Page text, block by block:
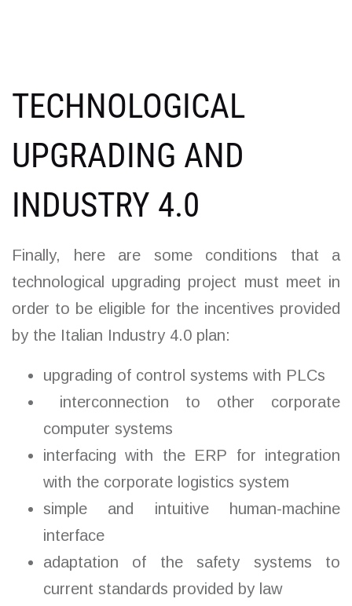
TECHNOLOGICAL
UPGRADING AND
INDUSTRY 4.0
Finally, here are some conditions that a
technological upgrading project must meet in
order to be eligible for the incentives provided
by the Italian Industry 4.0 plan:
upgrading of control systems with PLCs
interconnection to other corporate
computer systems
interfacing with the ERP for integration
with the corporate logistics system
simple and intuitive human-machine
interface
adaptation of the safety systems to
current standards provided by law